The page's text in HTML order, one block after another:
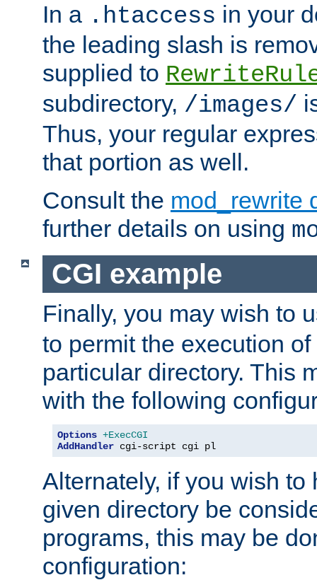
In a .htaccess in your
the leading slash is
supplied to
subdirectory, /images/
Thus, your regular
that portion as well.
Consult the mod_rewrite
further details on using
CGI example
Finally, you may wish to
to permit the execution
particular directory. This
with the following
Options +ExecCGI
AddHandler cgi-script cgi pl
Alternately, if you wish to
given directory be
programs, this may be
configuration: